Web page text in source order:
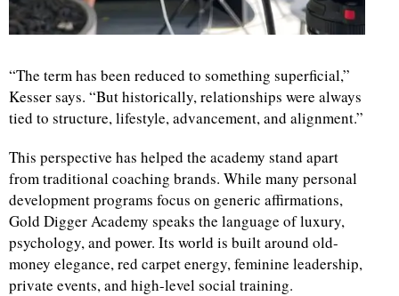
“The term has been reduced to something superficial,”
Kesser says. “But historically, relationships were always
tied to structure, lifestyle, advancement, and alignment.”
This perspective has helped the academy stand apart
from traditional coaching brands. While many personal
development programs focus on generic affirmations,
Gold Digger Academy speaks the language of luxury,
psychology, and power. Its world is built around old-
money elegance, red carpet energy, feminine leadership,
private events, and high-level social training.